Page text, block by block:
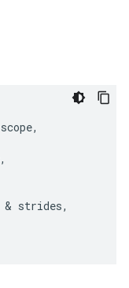
scope,
,
& strides,